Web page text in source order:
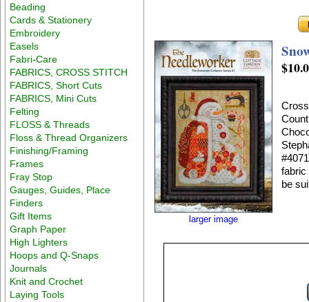
Beading
Cards & Stationery
Embroidery
Easels
Fabri-Care
FABRICS, CROSS STITCH
FABRICS, Short Cuts
FABRICS, Mini Cuts
Felting
FLOSS & Threads
Floss & Thread Organizers
Finishing/Framing
Frames
Fray Stop
Gauges, Guides, Place
Finders
Gift Items
Graph Paper
High Lighters
Hoops and Q-Snaps
Journals
Knit and Crochet
Laying Tools
larger image
fabric
be